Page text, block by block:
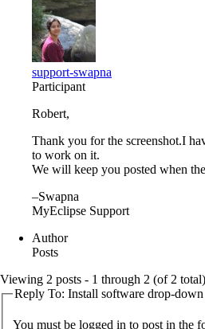
support-swapna
Participant
Robert,
Thank you for the screenshot.I
to work on it.
We will keep you posted when
–Swapna
MyEclipse Support
Author
Posts
Viewing 2 posts - 1 through 2 (of 2 total)
Reply To: Install software drop-
You must be logged in to post in the